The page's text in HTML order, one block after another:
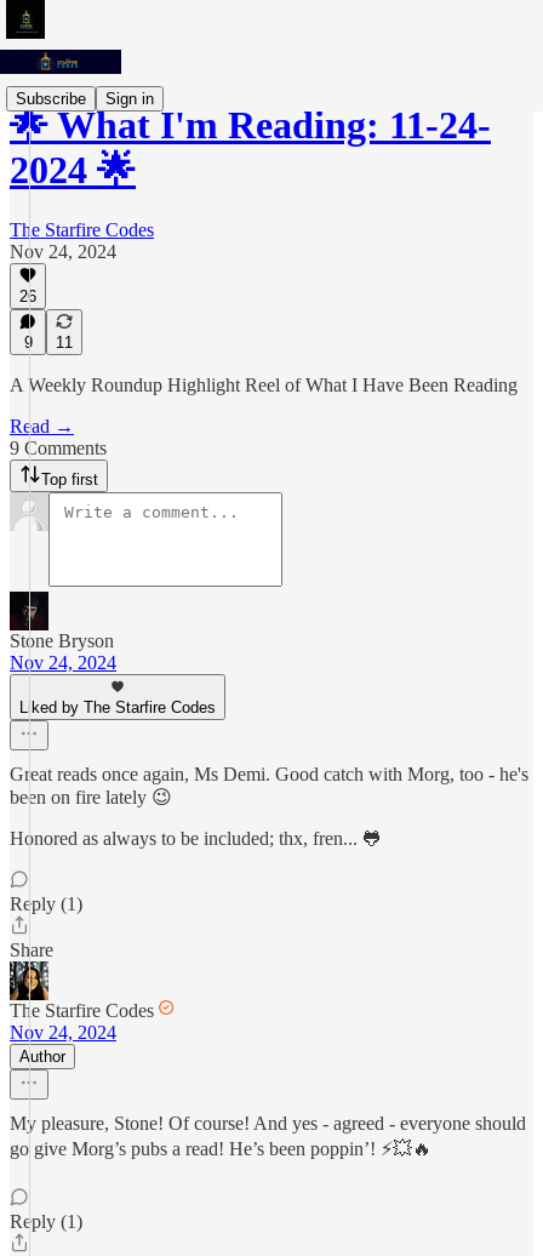
Subscribe Sign in
🌟 What I'm Reading: 11-24-
2024 🌟
The Starfire Codes
Nov 24, 2024
26
9 11
A Weekly Roundup Highlight Reel of What I Have Been Reading
Read →
9 Comments
Top first
Stone Bryson
Nov 24, 2024
Liked by The Starfire Codes
Great reads once again, Ms Demi. Good catch with Morg, too - he's
been on fire lately 😉
Honored as always to be included; thx, fren... 🐸
Reply (1)
Share
The Starfire Codes
Nov 24, 2024
Author
My pleasure, Stone! Of course! And yes - agreed - everyone should
go give Morg’s pubs a read! He’s been poppin’! ⚡💥🔥
Reply (1)